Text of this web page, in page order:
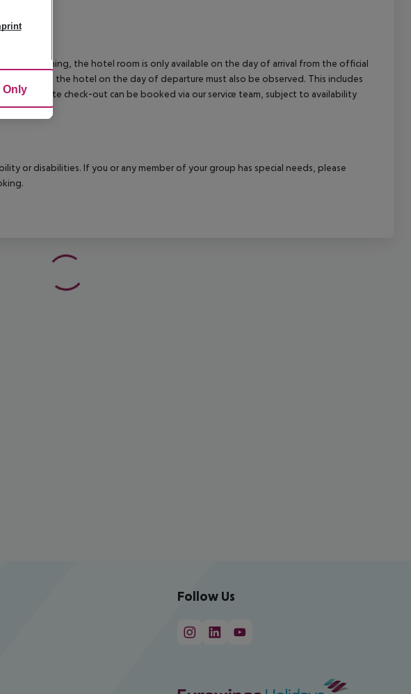
in the morning, the hotel room is only available on the day of arrival from the official
time of the hotel on the day of departure must also be observed. This includes
in or late check-out can be booked via our service team, subject to availability
or disabilities. If you or any member of your group has special needs, please
Follow Us
Only Accept All